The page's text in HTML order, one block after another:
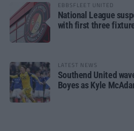
EBBSFLEET UNITED
National League
with first three
LATEST NEWS
Southend United
Boyes as Kyle